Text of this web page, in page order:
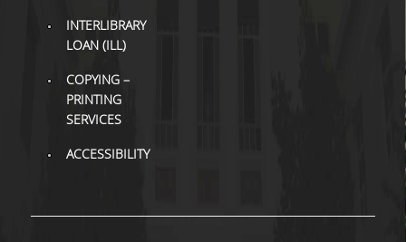
INTERLIBRARY
LOAN (ILL)
COPYING –
PRINTING
SERVICES
ACCESSIBILITY